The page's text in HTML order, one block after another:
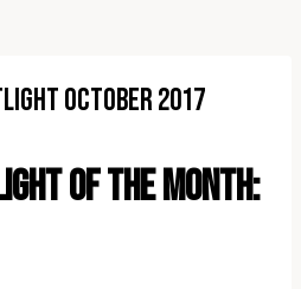
October 2017
of the Month: